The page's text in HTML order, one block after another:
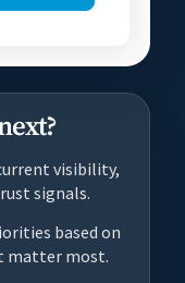
visibility,
signals.
based on
matter most.